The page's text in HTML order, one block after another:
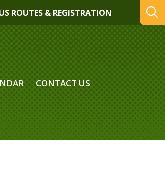
ROUTES & REGISTRATION
CONTACT US